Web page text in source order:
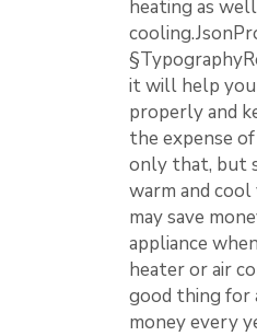
heating as
it will help
properly and
the expense
only that, but
warm and
may save
appliance
heater or air
good thing for
money every